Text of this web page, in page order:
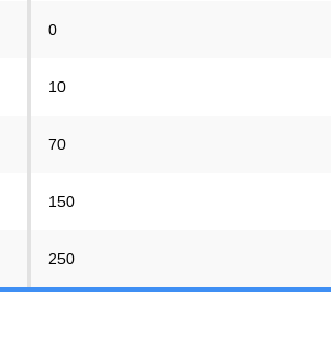
0
10
70
150
250